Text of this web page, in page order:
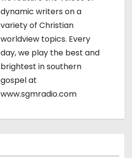
dynamic writers on a
variety of Christian
worldview topics. Every
day, we play the best and
brightest in southern
gospel at
www.sgmradio.com